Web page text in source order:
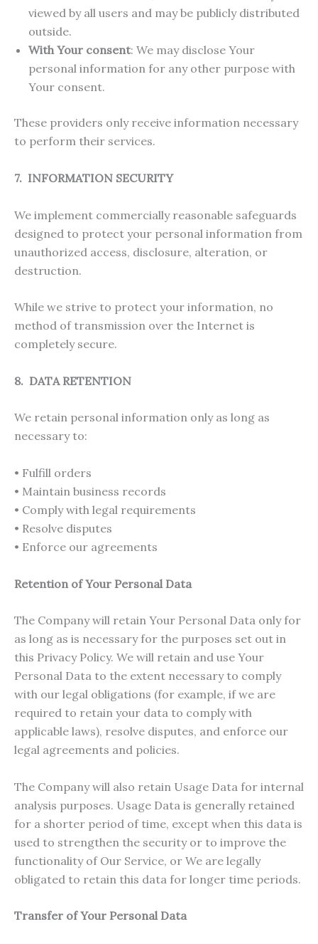
viewed by all users and may be publicly distributed
outside.
With Your consent: We may disclose Your
personal information for any other purpose with
Your consent.
These providers only receive information necessary
to perform their services.
7. INFORMATION SECURITY
We implement commercially reasonable safeguards
designed to protect your personal information from
unauthorized access, disclosure, alteration, or
destruction.
While we strive to protect your information, no
method of transmission over the Internet is
completely secure.
8. DATA RETENTION
We retain personal information only as long as
necessary to:
• Fulfill orders
• Maintain business records
• Comply with legal requirements
• Resolve disputes
• Enforce our agreements
Retention of Your Personal Data
The Company will retain Your Personal Data only for
as long as is necessary for the purposes set out in
this Privacy Policy. We will retain and use Your
Personal Data to the extent necessary to comply
with our legal obligations (for example, if we are
required to retain your data to comply with
applicable laws), resolve disputes, and enforce our
legal agreements and policies.
The Company will also retain Usage Data for internal
analysis purposes. Usage Data is generally retained
for a shorter period of time, except when this data is
used to strengthen the security or to improve the
functionality of Our Service, or We are legally
obligated to retain this data for longer time periods.
Transfer of Your Personal Data